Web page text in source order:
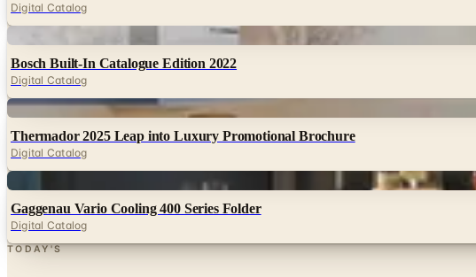
Digital Catalog
Bosch Built-In Catalogue Edition 2022
Digital Catalog
Digital
Thermador 2025 Leap into Luxury Promotional Brochure
Digital Catalog
Gaggenau Vario Cooling 400 Series Folder
Digital Catalog
TODAY'S